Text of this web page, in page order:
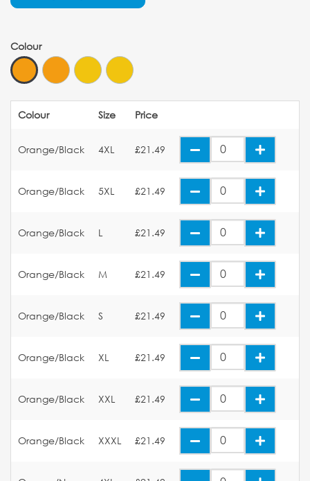
Colour
Colour Size Price
Orange/Black 4XL £21.49
Orange/Black 5XL £21.49
Orange/Black L £21.49
Orange/Black M £21.49
Orange/Black S £21.49
Orange/Black XL £21.49
Orange/Black XXL £21.49
Orange/Black XXXL £21.49